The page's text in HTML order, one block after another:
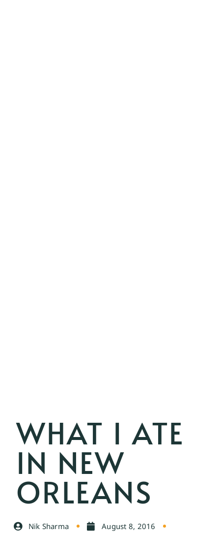
WHAT I ATE
IN NEW
ORLEANS
Nik Sharma
August 8, 2016